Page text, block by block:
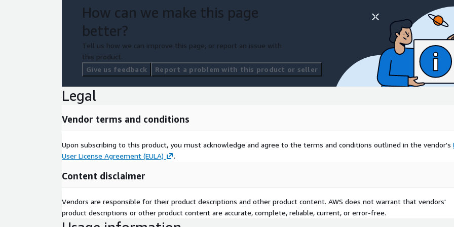
How can we make this page
better?
Tell us how we can improve this page, or report an issue with
this product.
Give us feedback
Report a problem with this product or seller
Legal
Vendor terms and conditions
Upon subscribing to this product, you must acknowledge and agree to the terms and conditions outlined in the vendor's
User License Agreement (EULA)
.
Content disclaimer
Vendors are responsible for their product descriptions and other product content. AWS does not warrant that vendors'
product descriptions or other product content are accurate, complete, reliable, current, or error-free.